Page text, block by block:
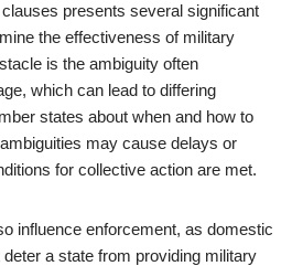
presents several significant
the effectiveness of military
is the ambiguity often
which can lead to differing
states about when and how to
may cause delays or
for collective action are met.
influence enforcement, as domestic
a state from providing military